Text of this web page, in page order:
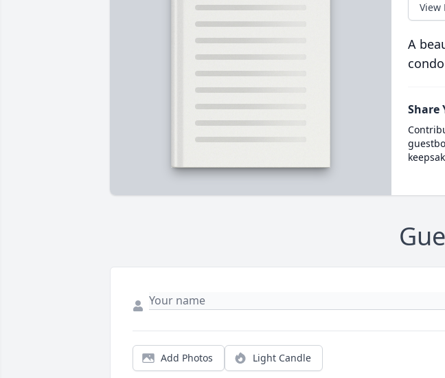
View
A
Share
Add Photos Light Candle